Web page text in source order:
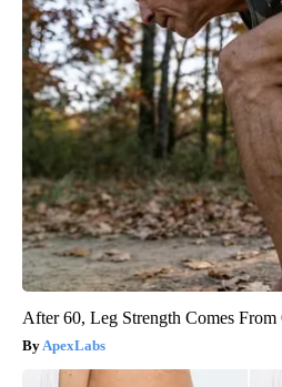
After 60, Leg Strength Comes
ApexLabs